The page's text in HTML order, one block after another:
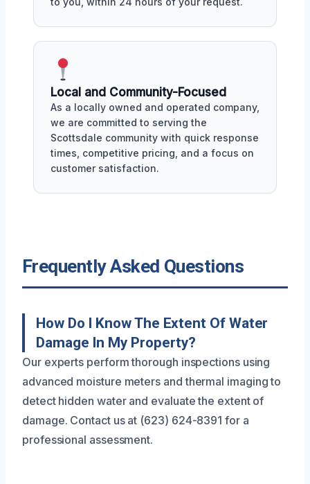
Local and Community-Focused
As a locally owned and operated company,
we are committed to serving the
Scottsdale community with quick response
times, competitive pricing, and a focus on
customer satisfaction.
Frequently Asked Questions
How Do I Know The Extent Of Water
Damage In My Property?
Our experts perform thorough inspections using
advanced moisture meters and thermal imaging to
detect hidden water and evaluate the extent of
damage. Contact us at (623) 624-8391 for a
professional assessment.